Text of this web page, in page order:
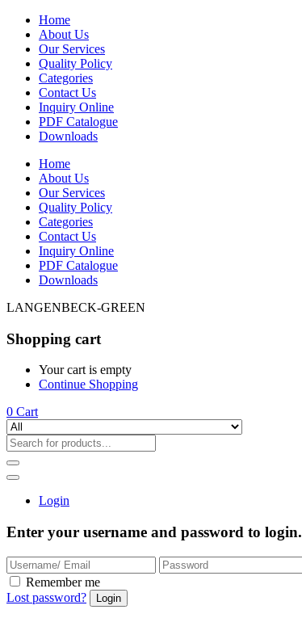
Home
About Us
Our Services
Quality Policy
Categories
Contact Us
Inquiry Online
PDF Catalogue
Downloads
Home
About Us
Our Services
Quality Policy
Categories
Contact Us
Inquiry Online
PDF Catalogue
Downloads
LANGENBECK-GREEN
Shopping cart
Your cart is empty
Continue Shopping
0 Cart
Login
Enter your username and password to login.
Remember me
Lost password?